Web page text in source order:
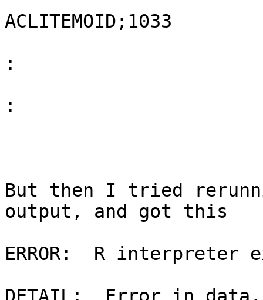
ACLITEMOID;1033
:
:
But then I tried
output, and got this
ERROR:  R interpreter